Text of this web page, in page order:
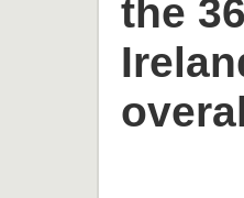
the